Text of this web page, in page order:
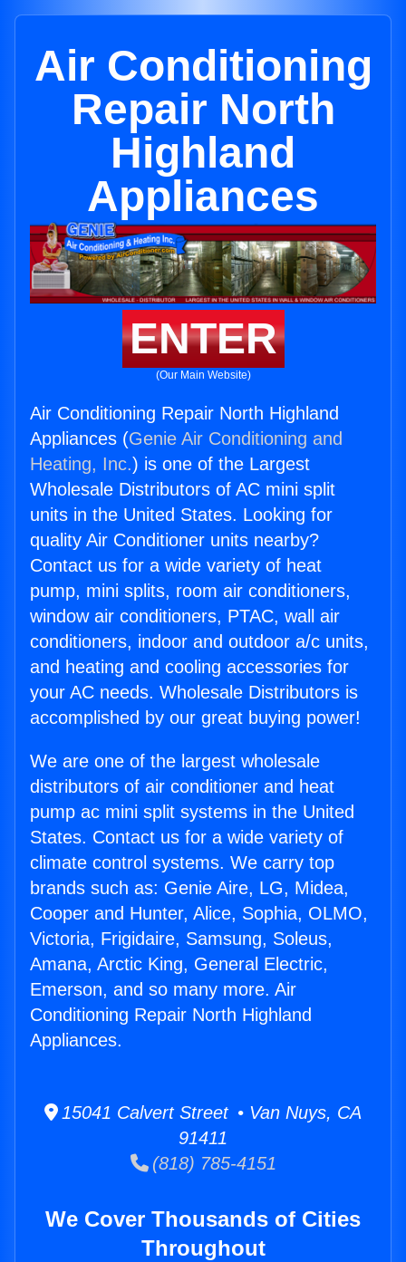
Air Conditioning
Repair North
Highland
Appliances
ENTER
(Our Main Website)
Air Conditioning Repair North Highland
Appliances (Genie Air Conditioning and
Heating, Inc.) is one of the Largest
Wholesale Distributors of AC mini split
units in the United States. Looking for
quality Air Conditioner units nearby?
Contact us for a wide variety of heat
pump, mini splits, room air conditioners,
window air conditioners, PTAC, wall air
conditioners, indoor and outdoor a/c units,
and heating and cooling accessories for
your AC needs. Wholesale Distributors is
accomplished by our great buying power!
We are one of the largest wholesale
distributors of air conditioner and heat
pump ac mini split systems in the United
States. Contact us for a wide variety of
climate control systems. We carry top
brands such as: Genie Aire, LG, Midea,
Cooper and Hunter, Alice, Sophia, OLMO,
Victoria, Frigidaire, Samsung, Soleus,
Amana, Arctic King, General Electric,
Emerson, and so many more. Air
Conditioning Repair North Highland
Appliances.
15041 Calvert Street • Van Nuys, CA
91411
(818) 785-4151
We Cover Thousands of Cities
Throughout